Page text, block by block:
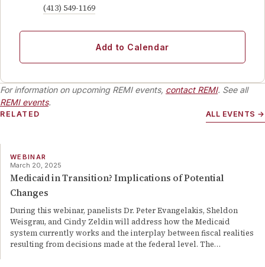
(413) 549-1169
Add to Calendar
For information on upcoming REMI events, contact REMI. See all
REMI events.
RELATED ALL EVENTS →
WEBINAR
March 20, 2025
Medicaid in Transition? Implications of Potential
Changes
During this webinar, panelists Dr. Peter Evangelakis, Sheldon
Weisgrau, and Cindy Zeldin will address how the Medicaid
system currently works and the interplay between fiscal realities
resulting from decisions made at the federal level. The…